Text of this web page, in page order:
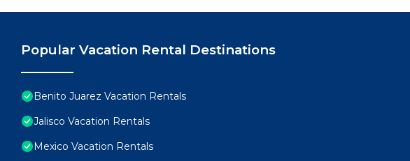
Popular Vacation Rental Destinations
Benito Juarez Vacation Rentals
Jalisco Vacation Rentals
Mexico Vacation Rentals